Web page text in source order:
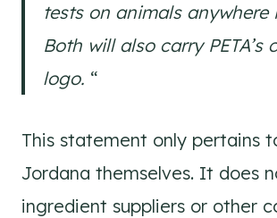
tests on animals anywhere
Both will also carry PETA’s
logo. “
This statement only pertains
Jordana themselves. It does
ingredient suppliers or other